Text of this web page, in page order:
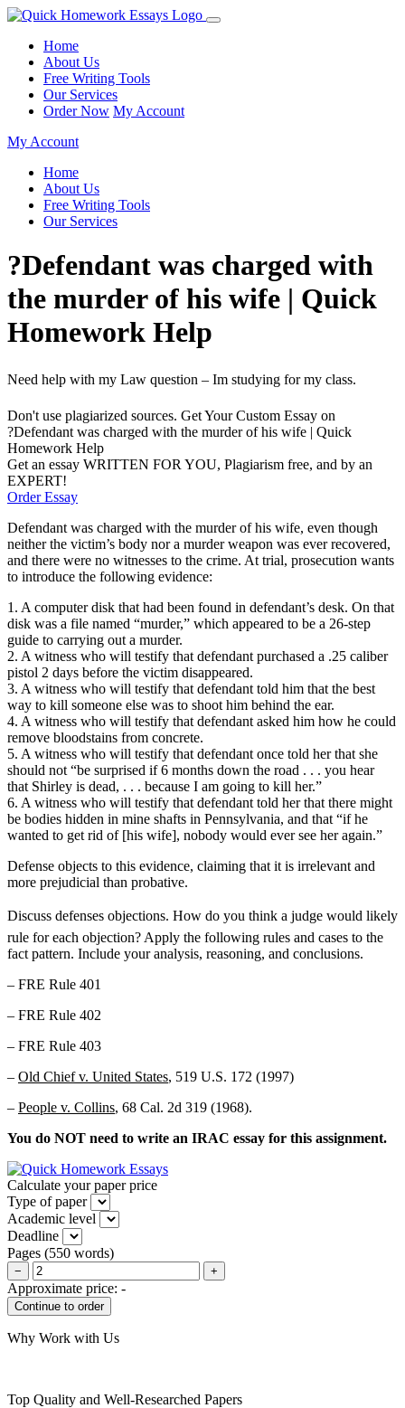
Home
About Us
Free Writing Tools
Our Services
Order Now My Account
My Account
Home
About Us
Free Writing Tools
Our Services
?Defendant was charged with
the murder of his wife | Quick
Homework Help
Need help with my Law question – Im studying for my class.
Don't use plagiarized sources. Get Your Custom Essay on
?Defendant was charged with the murder of his wife | Quick
Homework Help
Get an essay WRITTEN FOR YOU, Plagiarism free, and by an
EXPERT!
Order Essay
Defendant was charged with the murder of his wife, even though
neither the victim’s body nor a murder weapon was ever recovered,
and there were no witnesses to the crime. At trial, prosecution wants
to introduce the following evidence:
1. A computer disk that had been found in defendant’s desk. On that
disk was a file named “murder,” which appeared to be a 26-step
guide to carrying out a murder.
2. A witness who will testify that defendant purchased a .25 caliber
pistol 2 days before the victim disappeared.
3. A witness who will testify that defendant told him that the best
way to kill someone else was to shoot him behind the ear.
4. A witness who will testify that defendant asked him how he could
remove bloodstains from concrete.
5. A witness who will testify that defendant once told her that she
should not “be surprised if 6 months down the road . . . you hear
that Shirley is dead, . . . because I am going to kill her.”
6. A witness who will testify that defendant told her that there might
be bodies hidden in mine shafts in Pennsylvania, and that “if he
wanted to get rid of [his wife], nobody would ever see her again.”
Defense objects to this evidence, claiming that it is irrelevant and
more prejudicial than probative.
Discuss defenses objections. How do you think a judge would likely
rule for each objection? Apply the following rules and cases to the
fact pattern. Include your analysis, reasoning, and conclusions.
– FRE Rule 401
– FRE Rule 402
– FRE Rule 403
– Old Chief v. United States, 519 U.S. 172 (1997)
– People v. Collins, 68 Cal. 2d 319 (1968).
You do NOT need to write an IRAC essay for this assignment.
Calculate your paper price
Type of paper
Academic level
Deadline
Pages (550 words)
− +
Approximate price: -
Why Work with Us
Top Quality and Well-Researched Papers